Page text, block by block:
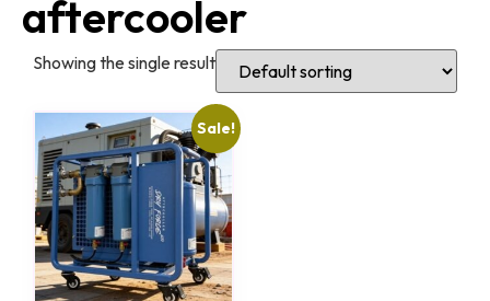
aftercooler
Showing the single result
Sale!